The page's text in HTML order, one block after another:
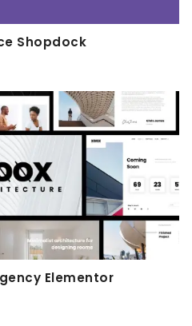
Shopdock
Elementor